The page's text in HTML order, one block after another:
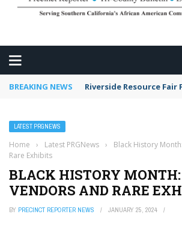
BREAKING NEWS Riverside Resource
LATEST PRGNEWS
Home › Latest PRGNews ›
Black History
Rare Exhibits
BLACK HISTORY
VENDORS AND RARE
BY PRECINCT REPORTER NEWS JANUARY 25, 2024